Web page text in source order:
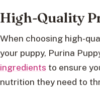
High-Quality
When choosing high-
your puppy, Purina
ingredients to ensure
nutrition they need to